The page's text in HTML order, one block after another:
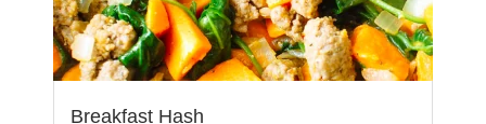
Breakfast Hash